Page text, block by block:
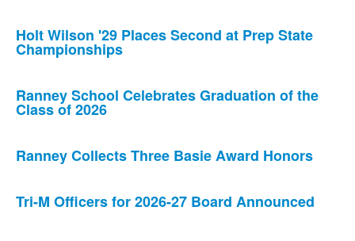
Holt Wilson '29 Places Second at Prep State
Championships
Ranney School Celebrates Graduation of the
Class of 2026
Ranney Collects Three Basie Award Honors
Tri-M Officers for 2026-27 Board Announced